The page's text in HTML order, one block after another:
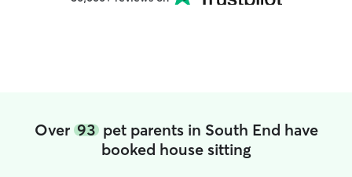
Over 93pet parents in South End have
booked house sitting